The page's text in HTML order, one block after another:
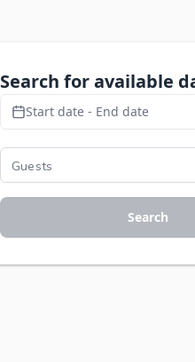
Search for available
Start date - End date
Search